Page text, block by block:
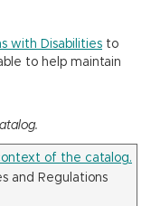
with Disabilities to
to help maintain
of the catalog.
and Regulations